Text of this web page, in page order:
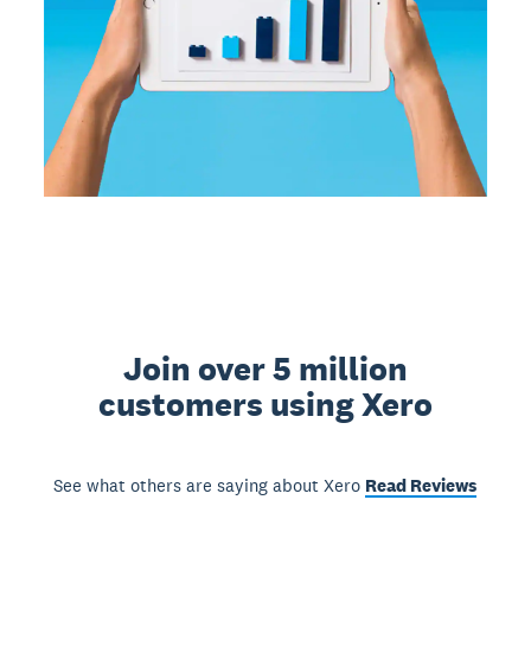
Join over 5 million
customers using Xero
See what others are saying about Xero Read Reviews